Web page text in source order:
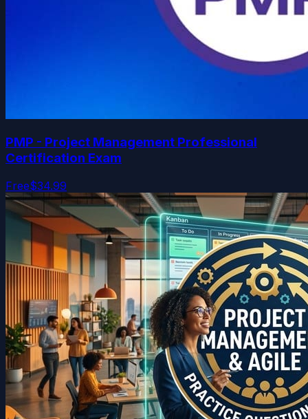
PMP - Project Management Professional
Certification Exam
Free$34.99